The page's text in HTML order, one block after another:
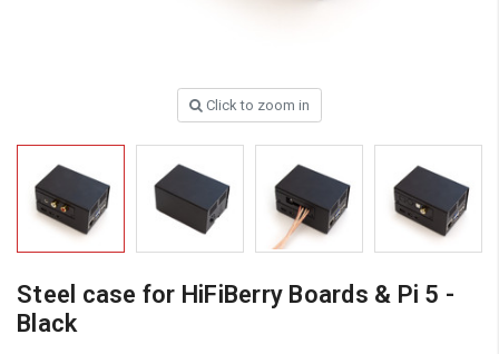
Click to zoom in
Steel case for HiFiBerry Boards & Pi 5 -
Black